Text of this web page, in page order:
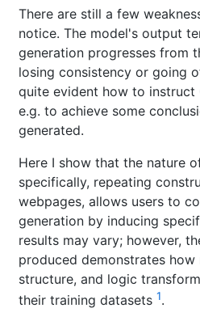
There are still a few
notice. The model's output
generation progresses from
losing consistency or going
quite evident how to instruct
e.g. to achieve some
generated.
Here I show that the nature
specifically, repeating
webpages, allows users to
generation by inducing
results may vary; however,
produced demonstrates how
structure, and logic
their training datasets 1.